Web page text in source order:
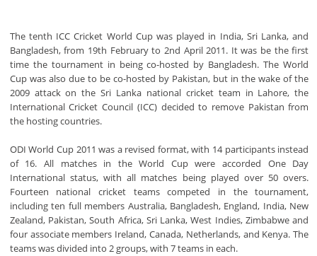
The tenth ICC Cricket World Cup was played in India, Sri Lanka, and
Bangladesh, from 19th February to 2nd April 2011. It was be the first
time the tournament in being co-hosted by Bangladesh. The World
Cup was also due to be co-hosted by Pakistan, but in the wake of the
2009 attack on the Sri Lanka national cricket team in Lahore, the
International Cricket Council (ICC) decided to remove Pakistan from
the hosting countries.
ODI World Cup 2011 was a revised format, with 14 participants instead
of 16. All matches in the World Cup were accorded One Day
International status, with all matches being played over 50 overs.
Fourteen national cricket teams competed in the tournament,
including ten full members Australia, Bangladesh, England, India, New
Zealand, Pakistan, South Africa, Sri Lanka, West Indies, Zimbabwe and
four associate members Ireland, Canada, Netherlands, and Kenya. The
teams was divided into 2 groups, with 7 teams in each.